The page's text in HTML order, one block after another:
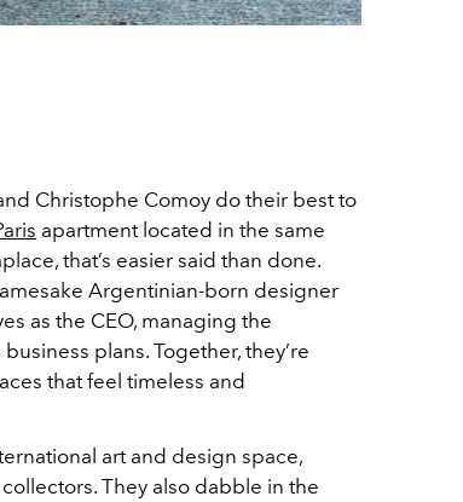
Christophe Comoy do their best to
apartment located in the same
that’s easier said than done.
Argentinian-born designer
as the CEO, managing the
plans. Together, they’re
that feel timeless and
art and design space,
They also dabble in the